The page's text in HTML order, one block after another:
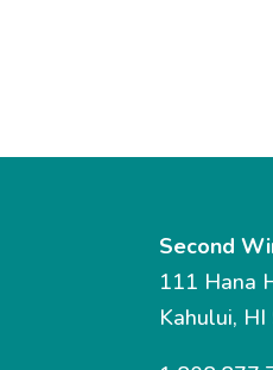
Second
111 Hana
Kahului,